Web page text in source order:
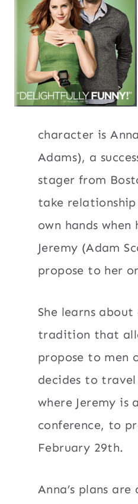
character is
Adams), a
stager from
take
own hands
Jeremy (Adam
propose to her
She learns
tradition that
propose to men
decides to
where Jeremy is
conference, to
February 29th.
Anna’s plans